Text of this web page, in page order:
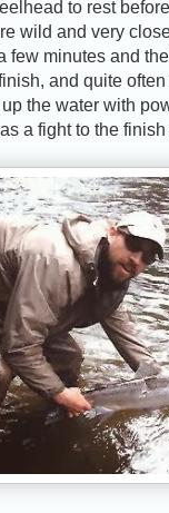
to rest
wild and very
few minutes and
and quite
the water with
a fight to the